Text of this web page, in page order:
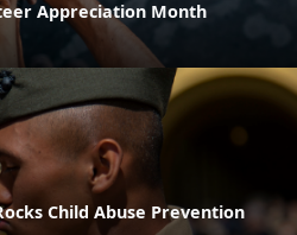
Appreciation Month
Child Abuse Prevention